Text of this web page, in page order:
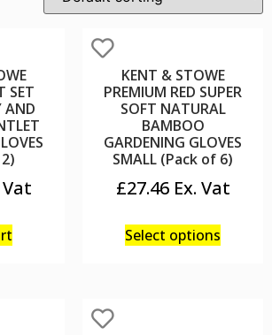
SET
AND
KENT & STOWE
PREMIUM RED SUPER
SOFT NATURAL
BAMBOO
GARDENING GLOVES
SMALL (Pack of 6)
£27.46
Select options